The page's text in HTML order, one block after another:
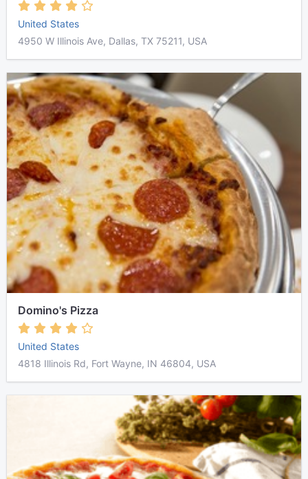
United States
4950 W Illinois Ave, Dallas, TX 75211, USA
Domino's Pizza
United States
4818 Illinois Rd, Fort Wayne, IN 46804, USA